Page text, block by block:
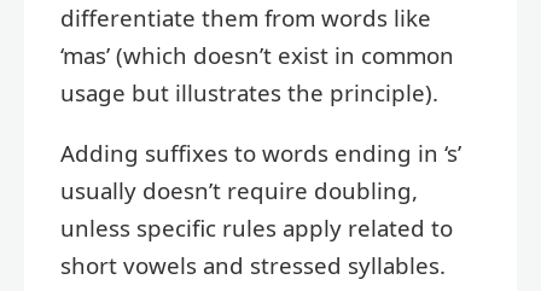
differentiate them from words like
‘mas’ (which doesn’t exist in common
usage but illustrates the principle).
Adding suffixes to words ending in ‘s’
usually doesn’t require doubling,
unless specific rules apply related to
short vowels and stressed syllables.